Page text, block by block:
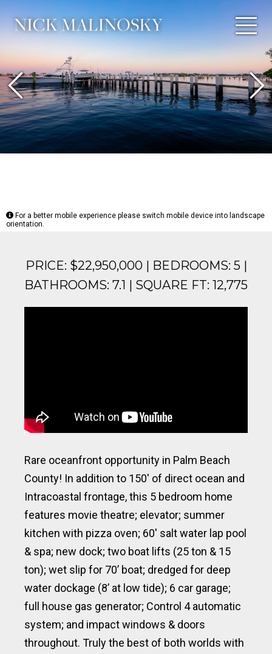
Previous
For a better mobile experience please switch mobile device into landscape
orientation.
PRICE: $22,950,000 | BEDROOMS: 5 |
BATHROOMS: 7.1 | SQUARE FT: 12,775
Rare oceanfront opportunity in Palm Beach
County! In addition to 150′ of direct ocean and
Intracoastal frontage, this 5 bedroom home
features movie theatre; elevator; summer
kitchen with pizza oven; 60′ salt water lap pool
& spa; new dock; two boat lifts (25 ton & 15
ton); wet slip for 70’ boat; dredged for deep
water dockage (8’ at low tide); 6 car garage;
full house gas generator; Control 4 automatic
system; and impact windows & doors
throughout. Truly the best of both worlds with